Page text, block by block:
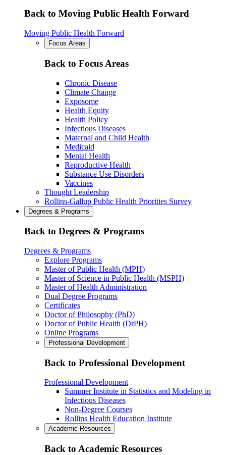
Back to Moving Public Health Forward
Moving Public Health Forward
Focus Areas
Back to Focus Areas
Chronic Disease
Climate Change
Exposome
Health Equity
Health Policy
Infectious Diseases
Maternal and Child Health
Medicaid
Mental Health
Reproductive Health
Substance Use Disorders
Vaccines
Thought Leadership
Rollins-Gallup Public Health Priorities Survey
Degrees & Programs
Back to Degrees & Programs
Degrees & Programs
Explore Programs
Master of Public Health (MPH)
Master of Science in Public Health (MSPH)
Master of Health Administration
Dual Degree Programs
Certificates
Doctor of Philosophy (PhD)
Doctor of Public Health (DrPH)
Online Programs
Professional Development
Back to Professional Development
Professional Development
Summer Institute in Statistics and Modeling in
Infectious Diseases
Non-Degree Courses
Rollins Health Education Institute
Academic Resources
Back to Academic Resources